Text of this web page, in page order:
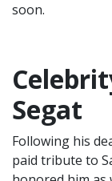
soon.
Segat
Following his
paid tribute to